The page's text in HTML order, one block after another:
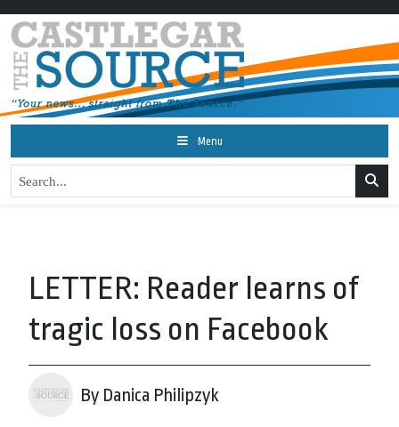
Menu
LETTER: Reader learns of
tragic loss on Facebook
By Danica Philipzyk